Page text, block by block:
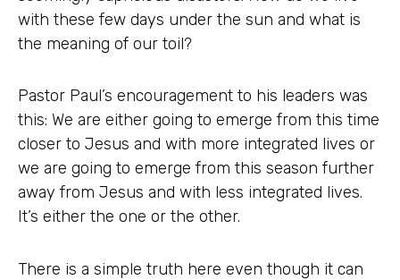
with these few days under the sun and what is
the meaning of our toil?
Pastor Paul’s encouragement to his leaders was
this: We are either going to emerge from this time
closer to Jesus and with more integrated lives or
we are going to emerge from this season further
away from Jesus and with less integrated lives.
It’s either the one or the other.
There is a simple truth here even though it can